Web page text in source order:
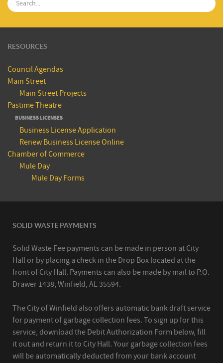
RESOURCES
Council Agendas
Main Street
Main Street Projects
Pastime Theatre
BUSINESS LICENSES
Business License Application
Renew Business License Online
Chamber of Commerce
Mule Day
Mule Day Forms
SOLID WASTE PAYMENTS
Solid Waste Fee payments can be made in person at City
Hall or by placing a check in the Drop Box located at the
front of City Hall. Payments can also be made by mail to P.O.
Drawer 1438, Winfield, AL 35594.
The City of Winfield also offers automatic bank draft service
for payment of garbage collection fees. To sign up for this
service, download the Debit Authorization Form below, fill
it out and return it to City Hall. Your garbage collection fees
will be automatically deducted from your bank account